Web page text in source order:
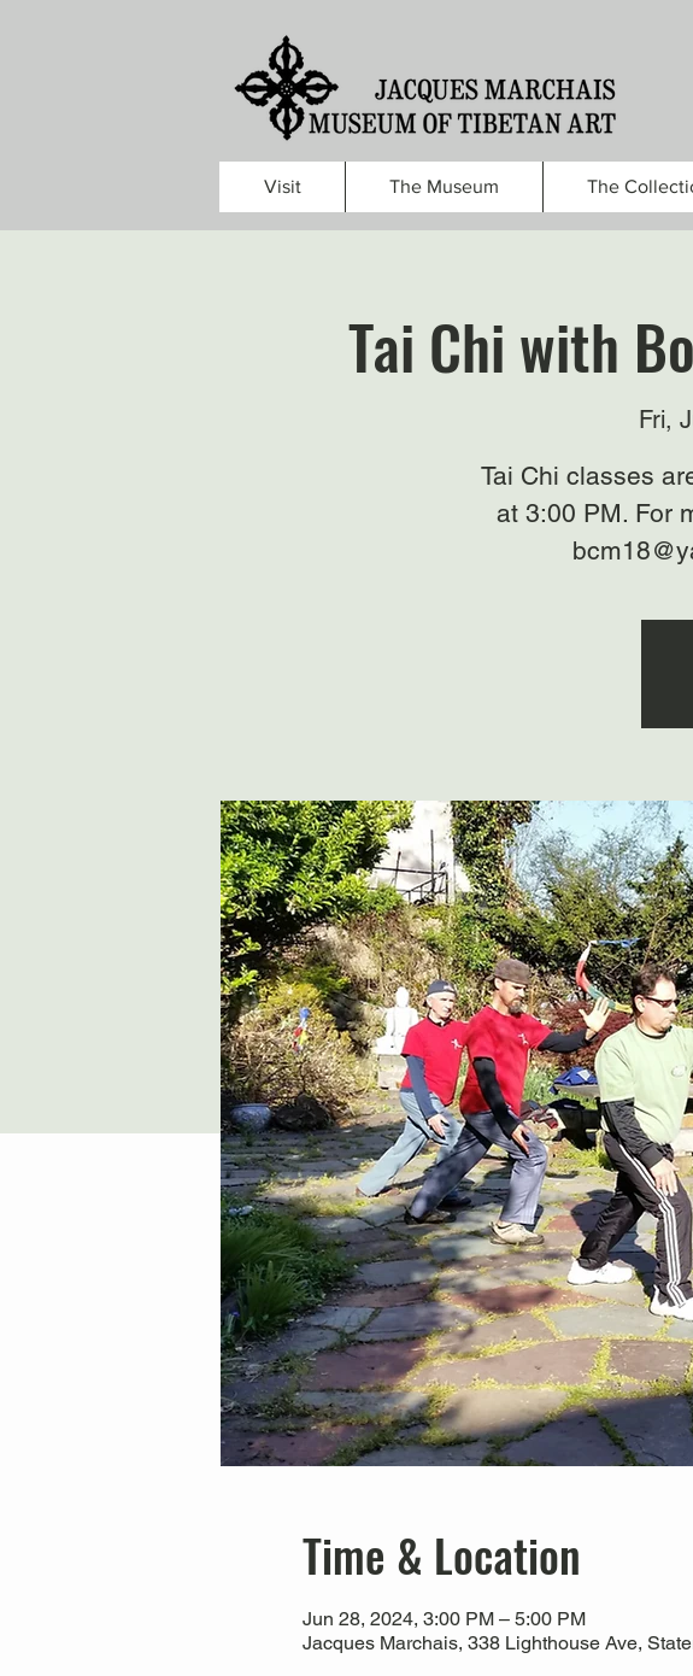
Visit The Museum The
Tai Chi with
Fri,
Tai Chi classes
at 3:00 PM. For
Time & Location
Jun 28, 2024, 3:00 PM – 5:00 PM
Jacques Marchais, 338 Lighthouse Ave,